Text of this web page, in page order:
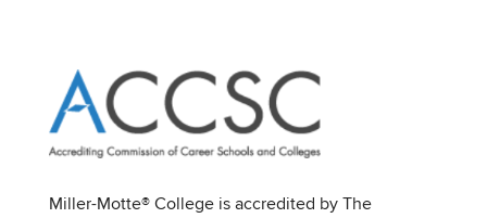
Miller-Motte® College is accredited by The